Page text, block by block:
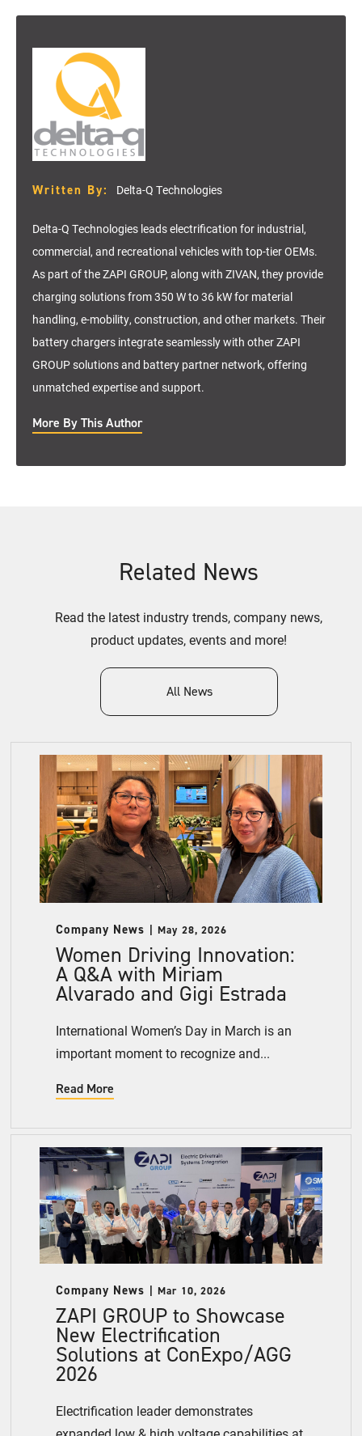
Written By: Delta-Q Technologies
Delta-Q Technologies leads electrification for industrial,
commercial, and recreational vehicles with top-tier OEMs.
As part of the ZAPI GROUP, along with ZIVAN, they provide
charging solutions from 350 W to 36 kW for material
handling, e-mobility, construction, and other markets. Their
battery chargers integrate seamlessly with other ZAPI
GROUP solutions and battery partner network, offering
unmatched expertise and support.
More By This Author
Related News
Read the latest industry trends, company news,
product updates, events and more!
All News
Company News May 28, 2026
Women Driving Innovation:
A Q&A with Miriam
Alvarado and Gigi Estrada
International Women’s Day in March is an
important moment to recognize and...
Read More
Company News Mar 10, 2026
ZAPI GROUP to Showcase
New Electrification
Solutions at ConExpo/AGG
2026
Electrification leader demonstrates